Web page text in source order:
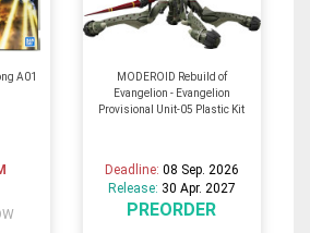
A01
MODEROID Rebuild of
Evangelion - Evangelion
Provisional Unit-05 Plastic Kit
Deadline: 08 Sep. 2026
Release: 30 Apr. 2027
PREORDER